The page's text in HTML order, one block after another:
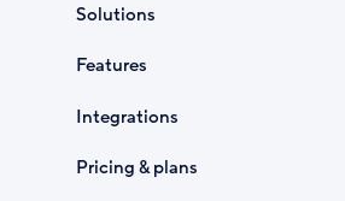
Solutions
Features
Integrations
Pricing & plans